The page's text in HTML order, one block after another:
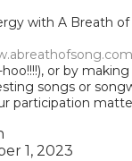
with A Breath
or by
songs or
participation
1, 2023